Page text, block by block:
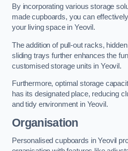
By incorporating various storage
made cupboards, you can
your living space in Yeovil.
The addition of pull-out racks,
sliding trays further enhances the
customised storage units in Yeovil.
Furthermore, optimal storage
has its designated place, reducing
and tidy environment in Yeovil.
Organisation
Personalised cupboards in Yeovil